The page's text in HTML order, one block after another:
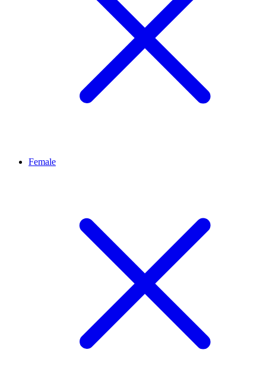
Female